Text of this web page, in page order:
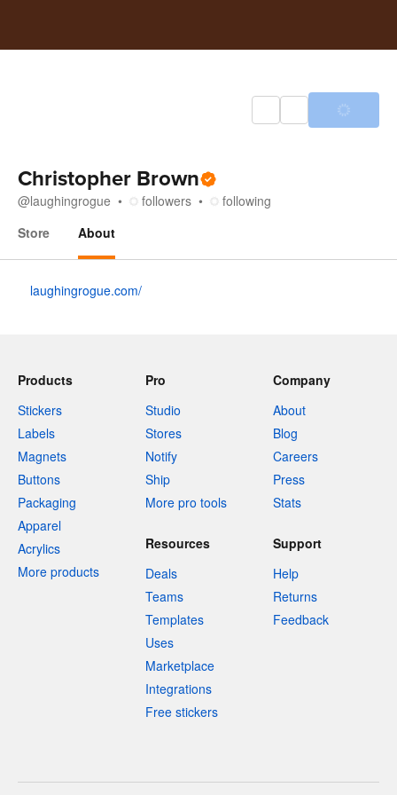
Christopher Brown
@laughingrogue followers
following
Store
About
laughingrogue.com/
Products
Stickers
Labels
Magnets
Buttons
Packaging
Apparel
Acrylics
More products
Pro
Studio
Stores
Notify
Ship
More pro tools
Company
About
Blog
Careers
Press
Stats
Resources
Deals
Teams
Templates
Uses
Marketplace
Integrations
Free stickers
Support
Help
Returns
Feedback